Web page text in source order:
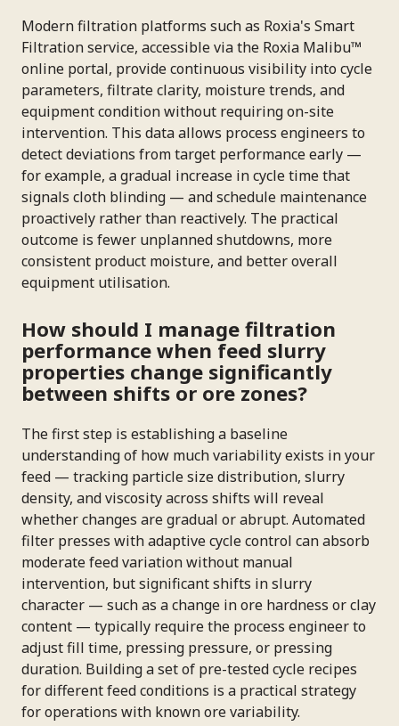
Modern filtration platforms such as Roxia's Smart
Filtration service, accessible via the Roxia Malibu™
online portal, provide continuous visibility into cycle
parameters, filtrate clarity, moisture trends, and
equipment condition without requiring on-site
intervention. This data allows process engineers to
detect deviations from target performance early —
for example, a gradual increase in cycle time that
signals cloth blinding — and schedule maintenance
proactively rather than reactively. The practical
outcome is fewer unplanned shutdowns, more
consistent product moisture, and better overall
equipment utilisation.
How should I manage filtration
performance when feed slurry
properties change significantly
between shifts or ore zones?
The first step is establishing a baseline
understanding of how much variability exists in your
feed — tracking particle size distribution, slurry
density, and viscosity across shifts will reveal
whether changes are gradual or abrupt. Automated
filter presses with adaptive cycle control can absorb
moderate feed variation without manual
intervention, but significant shifts in slurry
character — such as a change in ore hardness or clay
content — typically require the process engineer to
adjust fill time, pressing pressure, or pressing
duration. Building a set of pre-tested cycle recipes
for different feed conditions is a practical strategy
for operations with known ore variability.